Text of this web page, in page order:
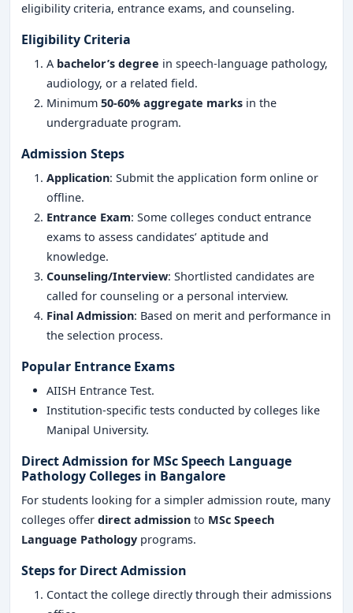
eligibility criteria, entrance exams, and counseling.
Eligibility Criteria
A bachelor’s degree in speech-language pathology,
audiology, or a related field.
Minimum 50-60% aggregate marks in the
undergraduate program.
Admission Steps
Application: Submit the application form online or
offline.
Entrance Exam: Some colleges conduct entrance
exams to assess candidates’ aptitude and
knowledge.
Counseling/Interview: Shortlisted candidates are
called for counseling or a personal interview.
Final Admission: Based on merit and performance in
the selection process.
Popular Entrance Exams
AIISH Entrance Test.
Institution-specific tests conducted by colleges like
Manipal University.
Direct Admission for MSc Speech Language
Pathology Colleges in Bangalore
For students looking for a simpler admission route, many
colleges offer direct admission to MSc Speech
Language Pathology programs.
Steps for Direct Admission
Contact the college directly through their admissions